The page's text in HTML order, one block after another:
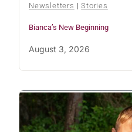
Newsletters |Stories
Bianca’s New Beginning
August 3, 2026